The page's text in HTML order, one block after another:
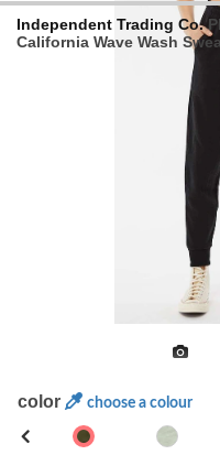
Independent Trading Co.
California Wave Wash
color choose a colour